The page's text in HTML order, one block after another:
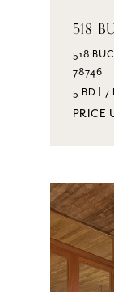
518
518
78746
5 BD | 7
PRICE